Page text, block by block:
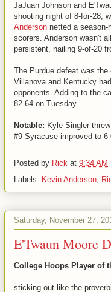
JaJuan Johnson and
shooting night of 8-for-28,
Anderson netted a season-
scorers. Anderson wasn't
persistent, nailing 9-of-20
The Purdue defeat was
Villanova and Kentucky
opponents. Adding to the
82-64 on Tuesday.
Notable: Kyle Singler
#9 Syracuse improved to
Posted by Rick at 9:34 AM
Labels: Kevin Anderson,
Saturday, November 27,
E'Twaun Moore
College Hoops Player of
sticking out like the